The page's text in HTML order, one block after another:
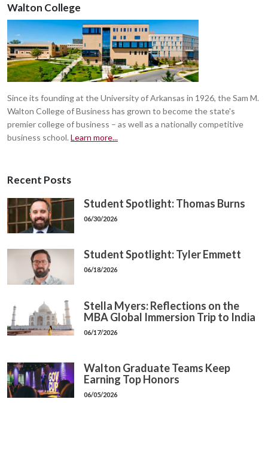
Walton College
Since its founding at the University of Arkansas in 1926, the Sam M.
Walton College of Business has grown to become the state's
premier college of business – as well as a nationally competitive
business school. Learn more...
Recent Posts
Student Spotlight: Thomas Burns
06/30/2026
Student Spotlight: Tyler Emmett
06/18/2026
Stella Myers: Reflections on the
MBA Global Immersion Trip to India
06/17/2026
Walton Graduate Teams Keep
Earning Top Honors
06/05/2026